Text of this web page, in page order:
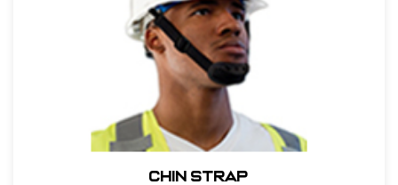
CHIN STRAP